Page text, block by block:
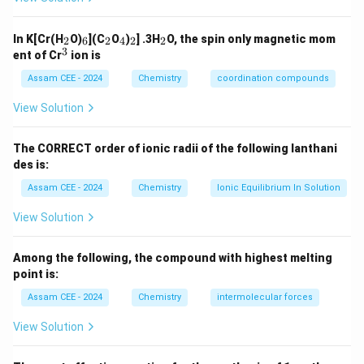
F
Cl 2
Br
High oxidizing power
Moderate oxidizing power
Step 2:Check each reaction.
(A )
(C)
(D
: F 2oxidizes water to oxygen
: Cl 2displaces bromine from bromide
(Yes)
K}
{C
O
O
H}
In K[Cr(H_
2
2O)_
6
6](C_
2
2O_
4
4)_
2
2] .3H_
2
2O, the spin only magnetic mom
ent of Cr^
3 ion is
Assam CEE - 2024 Chemistry coordination compounds
View Solution
The CORRECT order of ionic radii of the following lanthani
des is:
Assam CEE - 2024 Chemistry Ionic Equilibrium In Solution
View Solution
Among the following, the compound with highest melting
point is:
Assam CEE - 2024 Chemistry intermolecular forces
View Solution